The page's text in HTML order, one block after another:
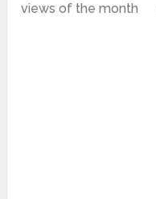
views of the month